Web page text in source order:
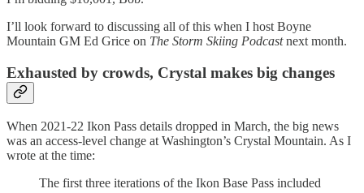
I’ll look forward to discussing all of this when I host Boyne
Mountain GM Ed Grice on The Storm Skiing Podcastnext month.
Exhausted by crowds, Crystal makes big changes
When 2021-22 Ikon Pass details dropped in March, the big news
was an access-level change at Washington’s Crystal Mountain. As I
wrote at the time:
The first three iterations of the Ikon Base Pass included